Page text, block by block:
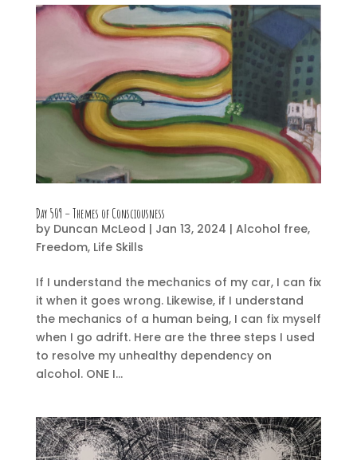
Day 509 – Themes of Consciousness
by Duncan McLeod | Jan 13, 2024 | Alcohol free,
Freedom, Life Skills
If I understand the mechanics of my car, I can fix
it when it goes wrong. Likewise, if I understand
the mechanics of a human being, I can fix myself
when I go adrift. Here are the three steps I used
to resolve my unhealthy dependency on
alcohol. ONE I...